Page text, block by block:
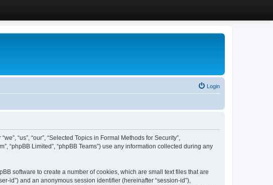
Login
“us”, “our”, “Selected Topics in Formal Methods for Security”,
“phpBB Limited”, “phpBB Teams”) use any information collected during any
software to create a number of cookies, which are small text files that are
id”) and an anonymous session identifier (hereinafter “session-id”),